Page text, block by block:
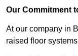
Our Commitment
At our company in
raised floor